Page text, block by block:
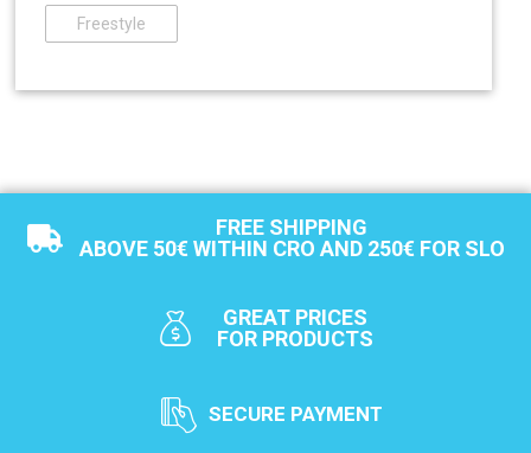
Freestyle
FREE SHIPPING
ABOVE 50€ WITHIN CRO AND 250€ FOR SLO
GREAT PRICES
FOR PRODUCTS
SECURE PAYMENT